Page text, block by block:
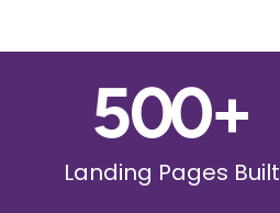
500+
Landing Pages Built